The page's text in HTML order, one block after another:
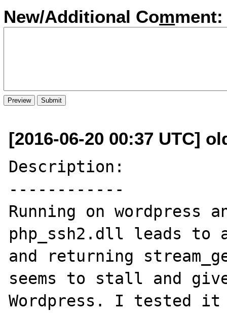
New/Additional Comment:
[2016-06-20 00:37 UTC]
Description:
------------
Running on wordpress
php_ssh2.dll leads to
and returning
seems to stall and
Wordpress. I tested it